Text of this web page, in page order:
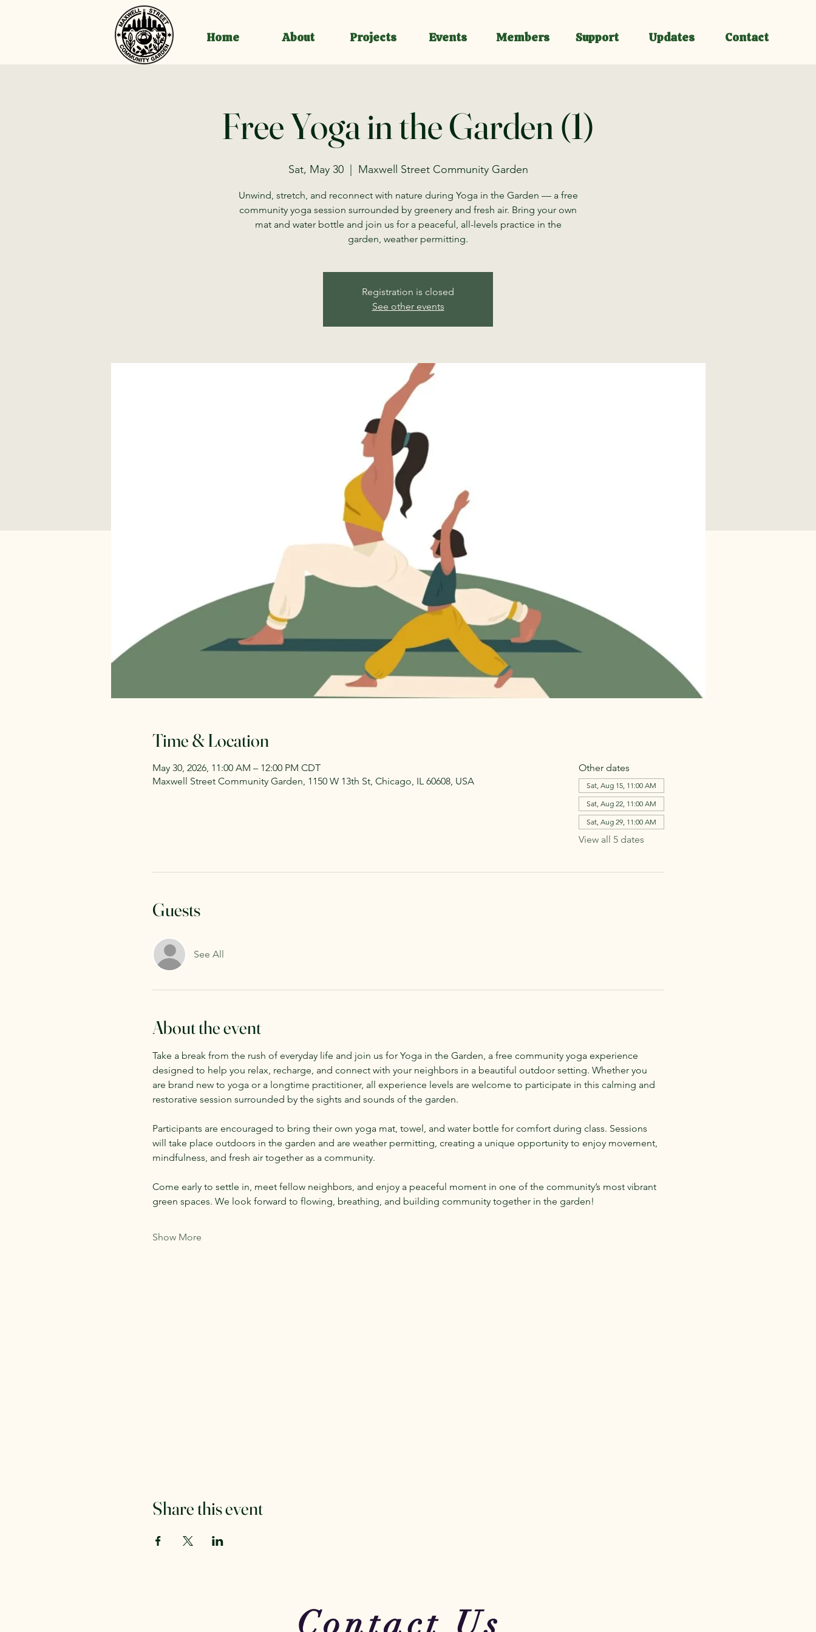
Home About Projects Events Members Support Updates Contact
Free Yoga in the Garden (1)
Sat, May 30
  |
Maxwell Street Community Garden
Unwind, stretch, and reconnect with nature during Yoga in the Garden — a free
community yoga session surrounded by greenery and fresh air. Bring your own
mat and water bottle and join us for a peaceful, all-levels practice in the
garden, weather permitting.
Registration is closed
See other events
Time & Location
May 30, 2026, 11:00 AM – 12:00 PM CDT
Maxwell Street Community Garden, 1150 W 13th St, Chicago, IL 60608, USA
Other dates
Sat, Aug 15, 11:00 AM
Sat, Aug 22, 11:00 AM
Sat, Aug 29, 11:00 AM
View all 5 dates
Guests
See All
About the event
Take a break from the rush of everyday life and join us for Yoga in the Garden, a free community yoga experience
designed to help you relax, recharge, and connect with your neighbors in a beautiful outdoor setting. Whether you
are brand new to yoga or a longtime practitioner, all experience levels are welcome to participate in this calming and
restorative session surrounded by the sights and sounds of the garden.
Participants are encouraged to bring their own yoga mat, towel, and water bottle for comfort during class. Sessions
will take place outdoors in the garden and are weather permitting, creating a unique opportunity to enjoy movement,
mindfulness, and fresh air together as a community.
Come early to settle in, meet fellow neighbors, and enjoy a peaceful moment in one of the community’s most vibrant
green spaces. We look forward to flowing, breathing, and building community together in the garden!
Show More
Share this event